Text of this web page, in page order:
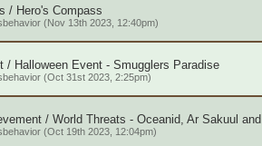
/ Hero's Compass
(Nov 13th 2023, 12:40pm)
/ Halloween Event - Smugglers Paradise
(Oct 31st 2023, 2:25pm)
/ World Threats - Oceanid, Ar Sakuul
(Oct 19th 2023, 12:04pm)